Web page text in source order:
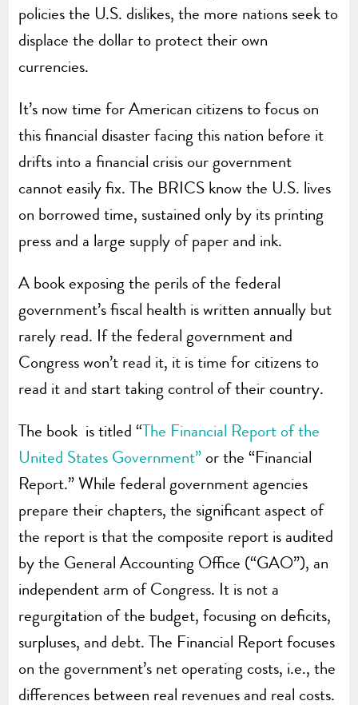
policies the U.S. dislikes, the more nations seek to
displace the dollar to protect their own
currencies.
It’s now time for American citizens to focus on
this financial disaster facing this nation before it
drifts into a financial crisis our government
cannot easily fix. The BRICS know the U.S. lives
on borrowed time, sustained only by its printing
press and a large supply of paper and ink.
A book exposing the perils of the federal
government’s fiscal health is written annually but
rarely read. If the federal government and
Congress won’t read it, it is time for citizens to
read it and start taking control of their country.
The book is titled “The Financial Report of the
United States Government” or the “Financial
Report.” While federal government agencies
prepare their chapters, the significant aspect of
the report is that the composite report is audited
by the General Accounting Office (“GAO”), an
independent arm of Congress. It is not a
regurgitation of the budget, focusing on deficits,
surpluses, and debt. The Financial Report focuses
on the government’s net operating costs, i.e., the
differences between real revenues and real costs.